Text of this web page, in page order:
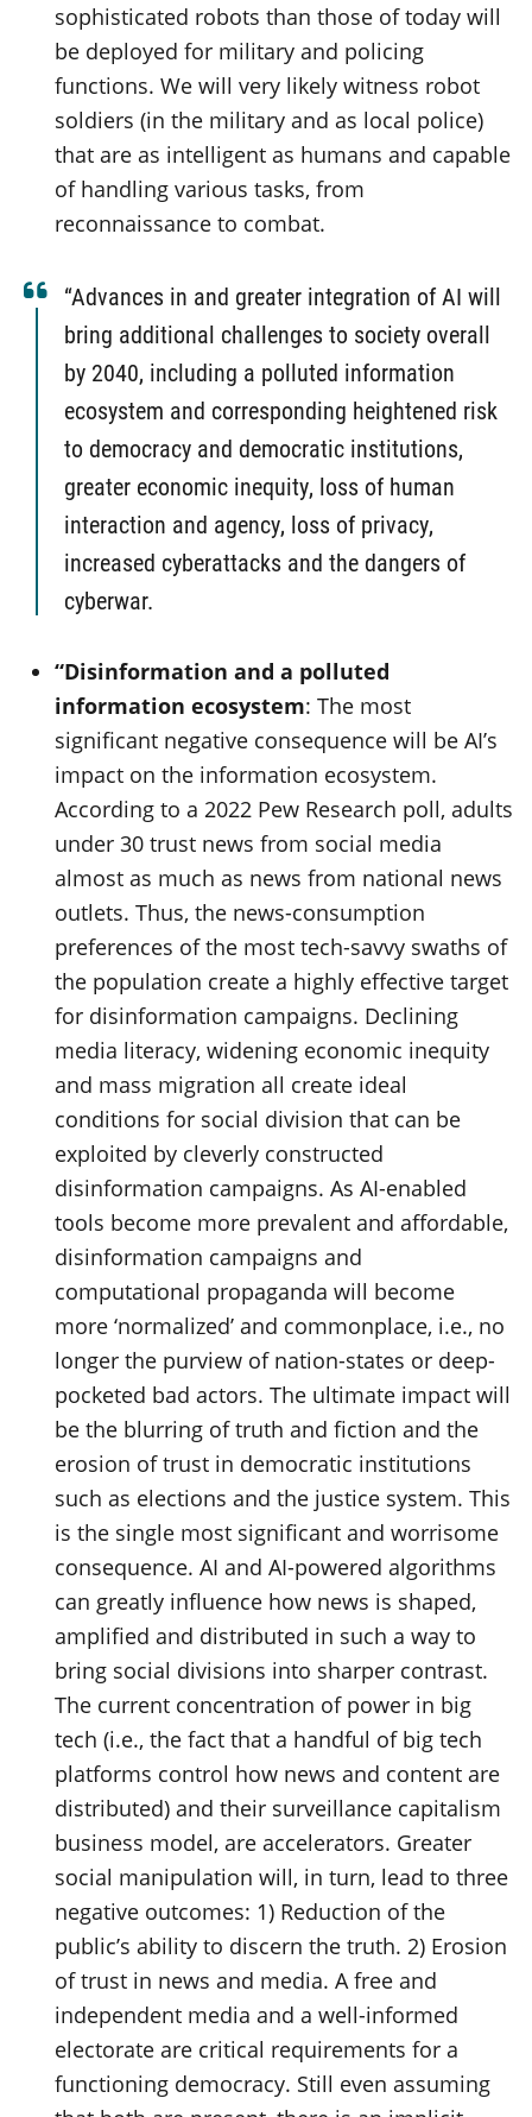
sophisticated robots than those of today will
be deployed for military and policing
functions. We will very likely witness robot
soldiers (in the military and as local police)
that are as intelligent as humans and capable
of handling various tasks, from
reconnaissance to combat.
“Advances in and greater integration of AI will
bring additional challenges to society overall
by 2040, including a polluted information
ecosystem and corresponding heightened risk
to democracy and democratic institutions,
greater economic inequity, loss of human
interaction and agency, loss of privacy,
increased cyberattacks and the dangers of
cyberwar.
“Disinformation and a polluted
information ecosystem: The most
significant negative consequence will be AI’s
impact on the information ecosystem.
According to a 2022 Pew Research poll, adults
under 30 trust news from social media
almost as much as news from national news
outlets. Thus, the news-consumption
preferences of the most tech-savvy swaths of
the population create a highly effective target
for disinformation campaigns. Declining
media literacy, widening economic inequity
and mass migration all create ideal
conditions for social division that can be
exploited by cleverly constructed
disinformation campaigns. As AI-enabled
tools become more prevalent and affordable,
disinformation campaigns and
computational propaganda will become
more ‘normalized’ and commonplace, i.e., no
longer the purview of nation-states or deep-
pocketed bad actors. The ultimate impact will
be the blurring of truth and fiction and the
erosion of trust in democratic institutions
such as elections and the justice system. This
is the single most significant and worrisome
consequence. AI and AI-powered algorithms
can greatly influence how news is shaped,
amplified and distributed in such a way to
bring social divisions into sharper contrast.
The current concentration of power in big
tech (i.e., the fact that a handful of big tech
platforms control how news and content are
distributed) and their surveillance capitalism
business model, are accelerators. Greater
social manipulation will, in turn, lead to three
negative outcomes: 1) Reduction of the
public’s ability to discern the truth. 2) Erosion
of trust in news and media. A free and
independent media and a well-informed
electorate are critical requirements for a
functioning democracy. Still even assuming